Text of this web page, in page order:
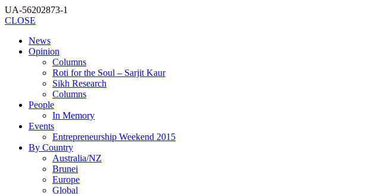
UA-56202873-1
CLOSE
News
Opinion
Columns
Roti for the Soul – Sarjit Kaur
Sikh Research
Columns
People
In Memory
Events
Entrepreneurship Weekend 2015
By Country
Australia/NZ
Brunei
Europe
Global